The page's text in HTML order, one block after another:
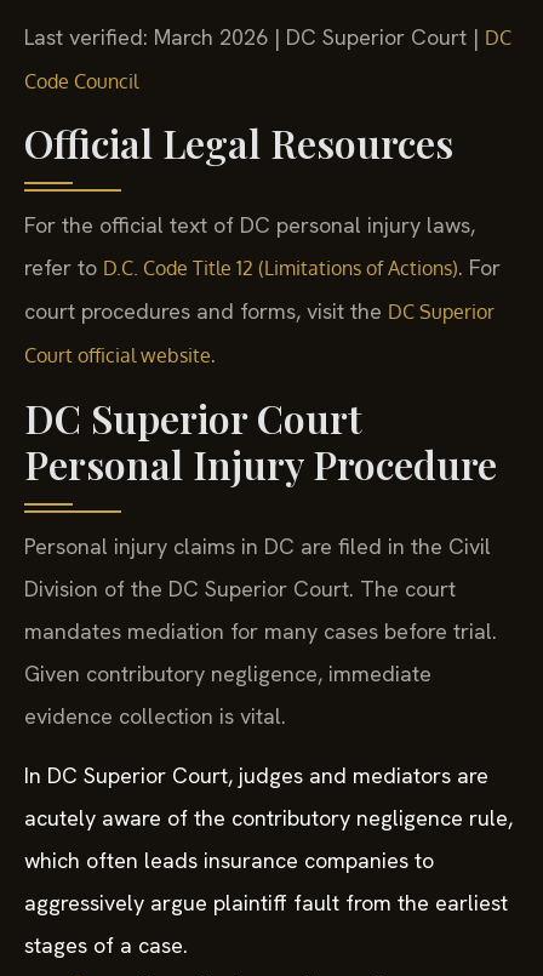
Last verified: March 2026 | DC Superior Court | DC
Code Council
Official Legal Resources
For the official text of DC personal injury laws,
refer to D.C. Code Title 12 (Limitations of Actions). For
court procedures and forms, visit the DC Superior
Court official website.
DC Superior Court
Personal Injury Procedure
Personal injury claims in DC are filed in the Civil
Division of the DC Superior Court. The court
mandates mediation for many cases before trial.
Given contributory negligence, immediate
evidence collection is vital.
In DC Superior Court, judges and mediators are
acutely aware of the contributory negligence rule,
which often leads insurance companies to
aggressively argue plaintiff fault from the earliest
stages of a case.